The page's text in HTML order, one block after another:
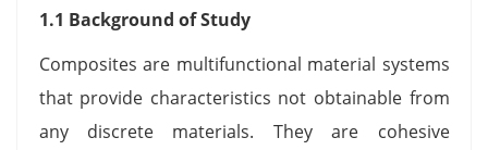
1.1 Background of Study
Composites are multifunctional material systems
that provide characteristics not obtainable from
any discrete materials. They are cohesive